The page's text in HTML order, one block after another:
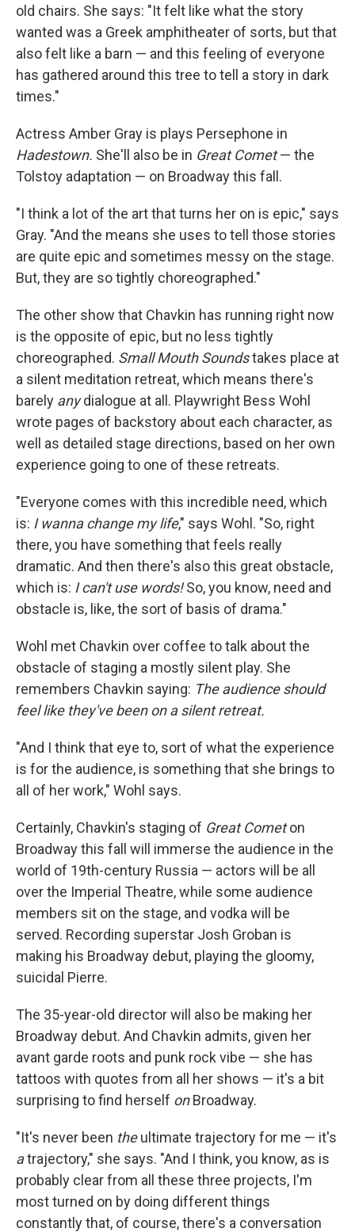
old chairs. She says: "It felt like what the story
wanted was a Greek amphitheater of sorts, but that
also felt like a barn — and this feeling of everyone
has gathered around this tree to tell a story in dark
times."
Actress Amber Gray is plays Persephone in
Hadestown. She'll also be in Great Comet— the
Tolstoy adaptation — on Broadway this fall.
"I think a lot of the art that turns her on is epic," says
Gray. "And the means she uses to tell those stories
are quite epic and sometimes messy on the stage.
But, they are so tightly choreographed."
The other show that Chavkin has running right now
is the opposite of epic, but no less tightly
choreographed. Small Mouth Soundstakes place at
a silent meditation retreat, which means there's
barely anydialogue at all. Playwright Bess Wohl
wrote pages of backstory about each character, as
well as detailed stage directions, based on her own
experience going to one of these retreats.
"Everyone comes with this incredible need, which
is: I wanna change my life," says Wohl. "So, right
there, you have something that feels really
dramatic. And then there's also this great obstacle,
which is: I can't use words!So, you know, need and
obstacle is, like, the sort of basis of drama."
Wohl met Chavkin over coffee to talk about the
obstacle of staging a mostly silent play. She
remembers Chavkin saying: The audience should
feel like they've been on a silent retreat.
"And I think that eye to, sort of what the experience
is for the audience, is something that she brings to
all of her work," Wohl says.
Certainly, Chavkin's staging of Great Cometon
Broadway this fall will immerse the audience in the
world of 19th-century Russia — actors will be all
over the Imperial Theatre, while some audience
members sit on the stage, and vodka will be
served. Recording superstar Josh Groban is
making his Broadway debut, playing the gloomy,
suicidal Pierre.
The 35-year-old director will also be making her
Broadway debut. And Chavkin admits, given her
avant garde roots and punk rock vibe — she has
tattoos with quotes from all her shows — it's a bit
surprising to find herself onBroadway.
"It's never been theultimate trajectory for me — it's
atrajectory," she says. "And I think, you know, as is
probably clear from all these three projects, I'm
most turned on by doing different things
constantly that, of course, there's a conversation